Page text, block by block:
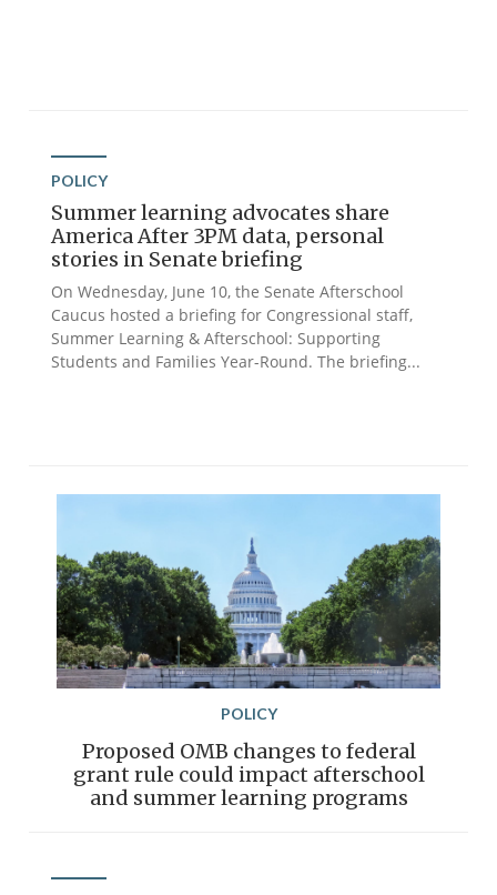
POLICY
Summer learning advocates share
America After 3PM data, personal
stories in Senate briefing
On Wednesday, June 10, the Senate Afterschool
Caucus hosted a briefing for Congressional staff,
Summer Learning & Afterschool: Supporting
Students and Families Year-Round. The briefing...
POLICY
Proposed OMB changes to federal
grant rule could impact afterschool
and summer learning programs